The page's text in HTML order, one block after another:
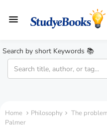
Search by short Keywords 📚
Home Philosophy
The
Palmer